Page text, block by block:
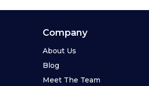
Company
About Us
Blog
Meet The Team